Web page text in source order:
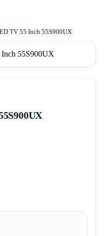
TV 55 Inch 55S900UX